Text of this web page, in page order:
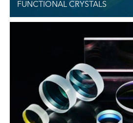
FUNCTIONAL CRYSTALS